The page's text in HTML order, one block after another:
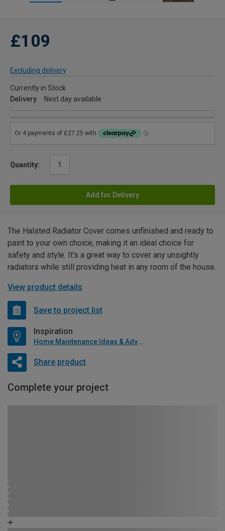
£109
Excluding delivery
Currently in Stock
Delivery
Next day available
Quantity:
Add for Delivery
The Halsted Radiator Cover comes unfinished and ready to
paint to your own choice, making it an ideal choice for
safety and style. It's a great way to cover any unsightly
radiators while still providing heat in any room of the house.
View product details
Save to project list
Inspiration
Home Maintenance Ideas & Advice
Share product
Complete your project